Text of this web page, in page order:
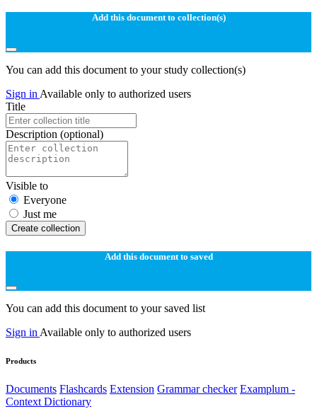
Add this document to collection(s)
You can add this document to your study collection(s)
Sign in Available only to authorized users
Title
Description (optional)
Visible to
Everyone
Just me
Create collection
Add this document to saved
You can add this document to your saved list
Sign in Available only to authorized users
Products
Documents Flashcards Extension Grammar checker Examplum -
Context Dictionary